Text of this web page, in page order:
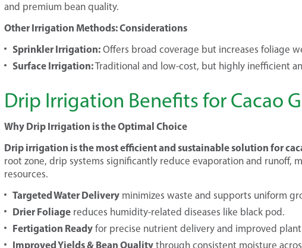
and premium bean quality.
Other Irrigation Methods: Considerations
Sprinkler Irrigation: Offers broad coverage but increases foliage
Surface Irrigation:Traditional and low-cost, but highly inefficient
Drip Irrigation Benefits for Cacao
Why Drip Irrigation is the Optimal Choice
Drip irrigation is the most efficient and sustainable solution for
root zone, drip systems significantly reduce evaporation and
resources.
Targeted Water Delivery minimizes waste and supports uniform
Drier Foliage reduces humidity-related diseases like black pod.
Fertigation Ready for precise nutrient delivery and improved
Improved Yields & Bean Quality through consistent moisture